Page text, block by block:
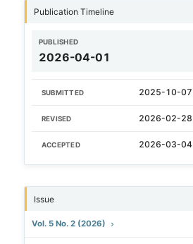
Publication Timeline
PUBLISHED
2026-04-01
SUBMITTED 2025-10-07
REVISED 2026-02-28
ACCEPTED 2026-03-04
Issue
Vol. 5 No. 2 (2026)